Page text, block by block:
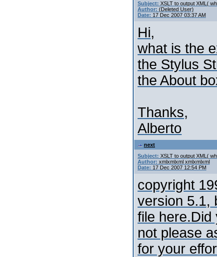
Subject: XSLT to output XML(
Author: (Deleted User)
Date: 17 Dec 2007 03:37 AM
Hi,
what is the
the Stylus
the About
Thanks,
Alberto
next
Subject: XSLT to output XML(
Author: xmlxmlxml xmlxmlxml
Date: 17 Dec 2007 12:54 PM
copyright
version 5.1,
file here.Did
not please
for your